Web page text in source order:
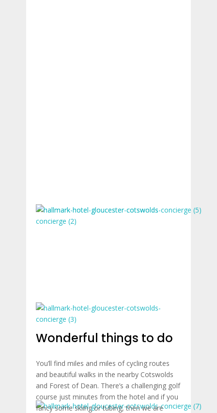
Wonderful things to do
You’ll find miles and miles of cycling routes
and beautiful walks in the nearby Cotswolds
and Forest of Dean. There’s a challenging golf
course just minutes from the hotel and if you
fancy some skiing or tubing, then we are